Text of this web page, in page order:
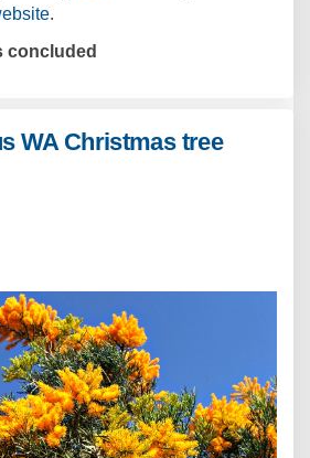
(External link)
.
concluded
WA Christmas tree
mysterious WA
The mysterious WA
The mysterious
The mysterious